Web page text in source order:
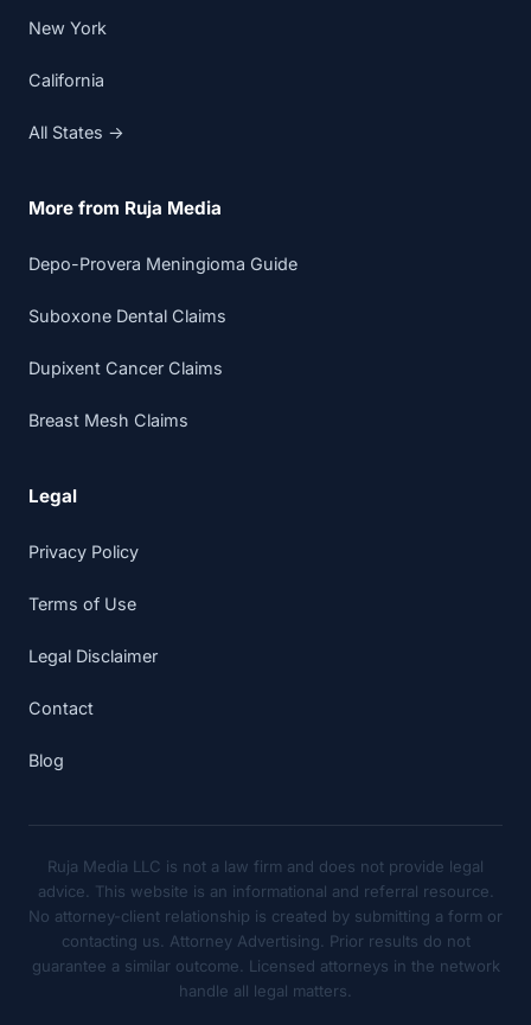
New York
California
All States →
More from Ruja Media
Depo-Provera Meningioma Guide
Suboxone Dental Claims
Dupixent Cancer Claims
Breast Mesh Claims
Legal
Privacy Policy
Terms of Use
Legal Disclaimer
Contact
Blog
Ruja Media LLC is not a law firm and does not provide legal
advice. This website is an informational and referral resource.
No attorney-client relationship is created by submitting a form or
contacting us. Attorney Advertising. Prior results do not
guarantee a similar outcome. Licensed attorneys in the network
handle all legal matters.